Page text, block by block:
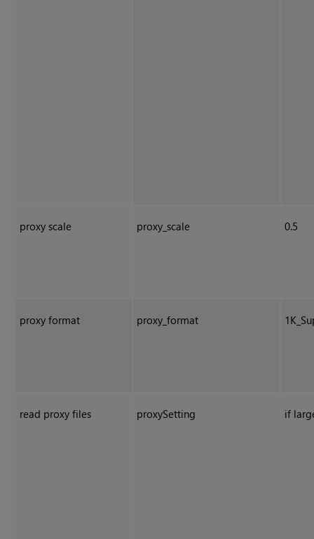
proxy scale proxy_scale 0.5
proxy format proxy_format
read proxy files proxySetting if